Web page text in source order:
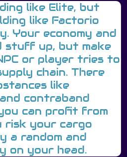
like Elite, but
like Factorio
Your economy and
stuff up, but make
or player tries to
chain. There
like
contraband
can profit from
risk your cargo
a random and
on your head.